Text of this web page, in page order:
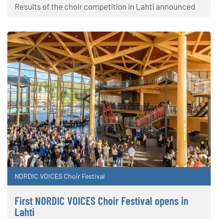
Results of the choir competition in Lahti announced
NORDIC VOICES Choir Festival
First NORDIC VOICES Choir Festival opens in
Lahti